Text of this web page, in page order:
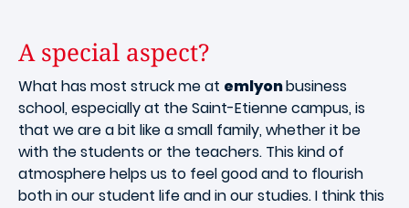
A special aspect?
What has most struck me at emlyonbusiness
school, especially at the Saint-Etienne campus, is
that we are a bit like a small family, whether it be
with the students or the teachers. This kind of
atmosphere helps us to feel good and to flourish
both in our student life and in our studies. I think this